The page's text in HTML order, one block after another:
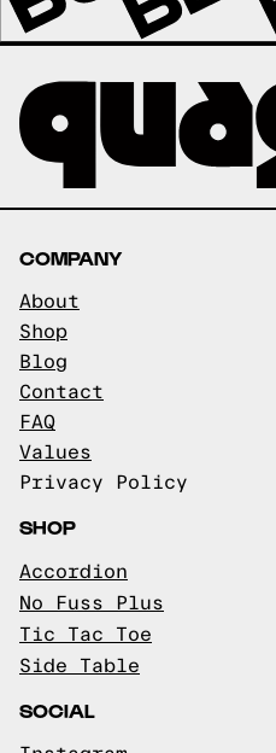
COMPANY
About
Shop
Blog
Contact
FAQ
Values
Privacy Policy
SHOP
Accordion
No Fuss Plus
Tic Tac Toe
Side Table
SOCIAL